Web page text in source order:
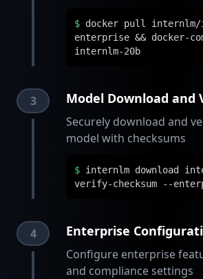
$ docker pull internlm/
enterprise && docker-
internlm-20b
3 Model Download and
Securely download and
model with checksums
$ internlm download
verify-checksum --
4 Enterprise
Configure enterprise
and compliance settings